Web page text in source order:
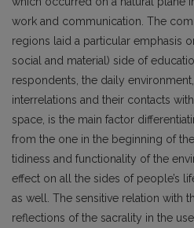
work and communication. The
regions laid a particular emphasis
social and material) side of
respondents, the daily
interrelations and their contacts
space, is the main factor
from the one in the beginning of
tidiness and functionality of the
effect on all the sides of people’s
as well. The sensitive relation with
reflections of the sacrality in the